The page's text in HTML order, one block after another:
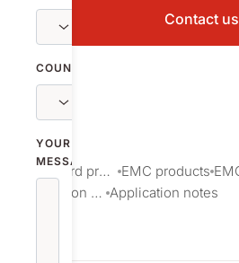
COUNTRY
YOUR
MESSAGE
Contact us
Standard products EMC products
Information download Application notes